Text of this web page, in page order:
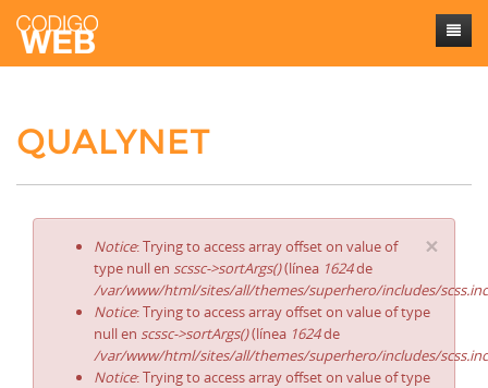
Sobre mí
Contacto
QUALYNET
×
Notice: Trying to access array offset on value of
type null en scssc->sortArgs()(línea 1624de
/var/www/html/sites/all/themes/superhero/includes/
Notice: Trying to access array offset on value of type
null en scssc->sortArgs()(línea 1624de
/var/www/html/sites/all/themes/superhero/includes/
Notice: Trying to access array offset on value of type